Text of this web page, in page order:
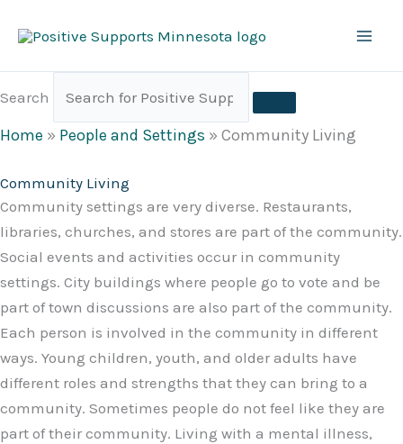
Search
Home » People and Settings » Community Living
Community Living
Community settings are very diverse. Restaurants,
libraries, churches, and stores are part of the community.
Social events and activities occur in community
settings. City buildings where people go to vote and be
part of town discussions are also part of the community.
Each person is involved in the community in different
ways. Young children, youth, and older adults have
different roles and strengths that they can bring to a
community. Sometimes people do not feel like they are
part of their community. Living with a mental illness,